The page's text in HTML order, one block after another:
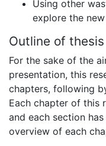
Using other
explore the
Outline of thesis
For the sake of the
presentation, this
chapters, following
Each chapter of this
and each section
overview of each